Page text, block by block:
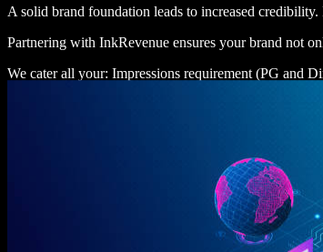
A solid brand foundation leads to increased
Partnering with InkRevenue ensures your brand not
We cater all your: Impressions requirement (PG and